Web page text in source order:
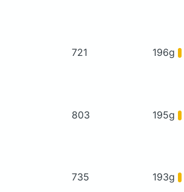
721 196g
803 195g
735 193g